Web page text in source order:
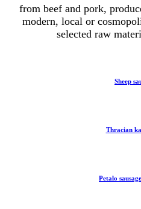
from beef and pork,
modern, local or
selected raw
Sheep
Thracian
Petalo